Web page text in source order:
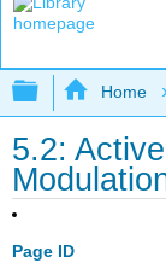
Expand/
Home
5.2:
Page ID